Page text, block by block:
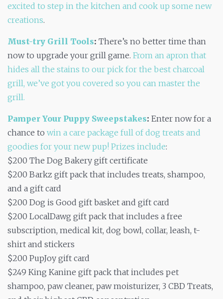
excited to step in the kitchen and cook up some new
creations.
Must-try Grill Tools: There’s no better time than
now to upgrade your grill game. From an apron that
hides all the stains to our pick for the best charcoal
grill, we’ve got you covered so you can master the
grill.
Pamper Your Puppy Sweepstakes: Enter now for a
chance to win a care package full of dog treats and
goodies for your new pup! Prizes include:
$200 The Dog Bakery gift certificate
$200 Barkz gift pack that includes treats, shampoo,
and a gift card
$200 Dog is Good gift basket and gift card
$200 LocalDawg gift pack that includes a free
subscription, medical kit, dog bowl, collar, leash, t-
shirt and stickers
$200 PupJoy gift card
$249 King Kanine gift pack that includes pet
shampoo, paw cleaner, paw moisturizer, 3 CBD Treats,